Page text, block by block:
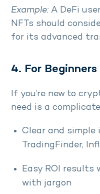
Example: A DeFi
NFTs should
for its advanced
4. For Beginners
If you’re new to
need is a
Clear and simple
TradingFinder,
Easy ROI results
with jargon